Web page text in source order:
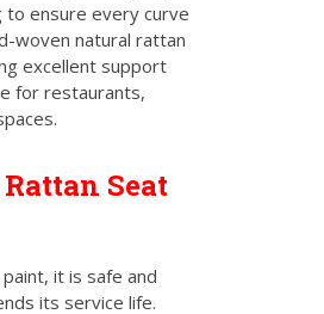
ensure every curve
woven natural rattan
excellent support
for restaurants,
Seat
it is safe and
its service life.